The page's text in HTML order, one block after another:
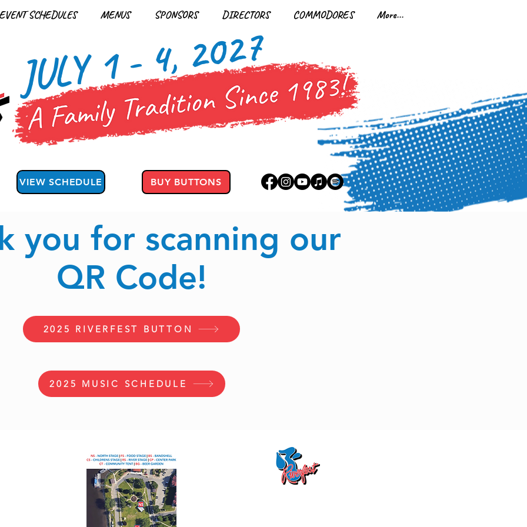
JULY 1 - 4, 2027
BUY BUTTONS
VIEW SCHEDULE
SCHEDULES MENUS SPONSORS DIRECTORS COMMODORES More...
you for scanning our
QR Code!
2025 RIVERFEST BUTTON
2025 MUSIC SCHEDULE